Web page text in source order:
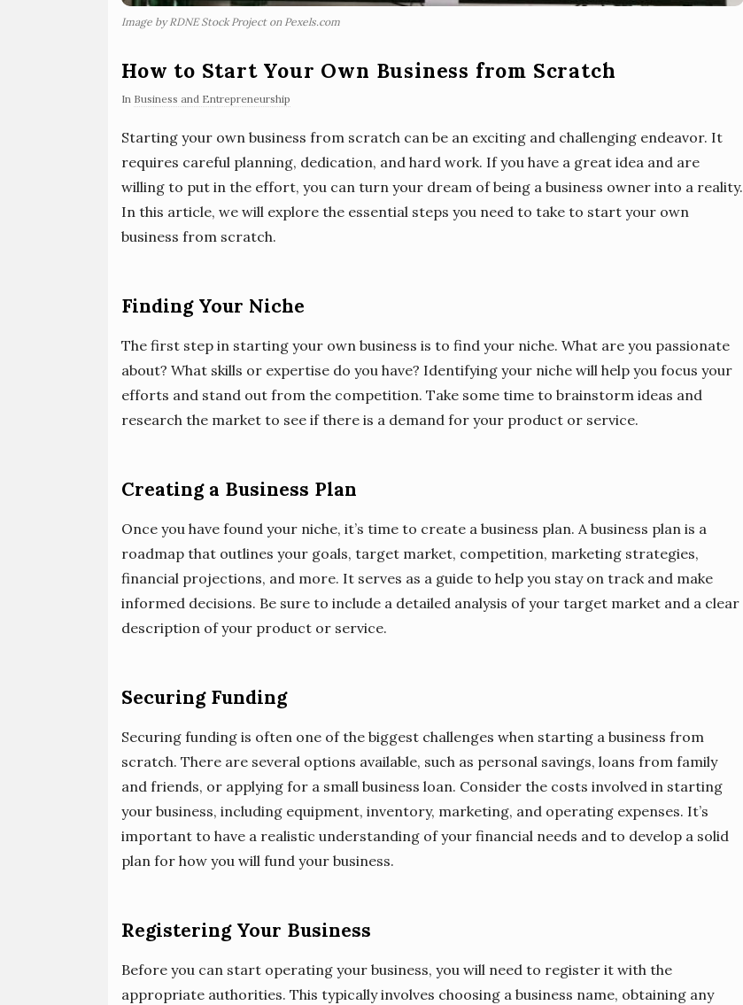
Image by RDNE Stock Project on Pexels.com
How to Start Your Own Business from Scratch
In Business and Entrepreneurship
Starting your own business from scratch can be an exciting and challenging endeavor. It
requires careful planning, dedication, and hard work. If you have a great idea and are
willing to put in the effort, you can turn your dream of being a business owner into a reality.
In this article, we will explore the essential steps you need to take to start your own
business from scratch.
Finding Your Niche
The first step in starting your own business is to find your niche. What are you passionate
about? What skills or expertise do you have? Identifying your niche will help you focus your
efforts and stand out from the competition. Take some time to brainstorm ideas and
research the market to see if there is a demand for your product or service.
Creating a Business Plan
Once you have found your niche, it’s time to create a business plan. A business plan is a
roadmap that outlines your goals, target market, competition, marketing strategies,
financial projections, and more. It serves as a guide to help you stay on track and make
informed decisions. Be sure to include a detailed analysis of your target market and a clear
description of your product or service.
Securing Funding
Securing funding is often one of the biggest challenges when starting a business from
scratch. There are several options available, such as personal savings, loans from family
and friends, or applying for a small business loan. Consider the costs involved in starting
your business, including equipment, inventory, marketing, and operating expenses. It’s
important to have a realistic understanding of your financial needs and to develop a solid
plan for how you will fund your business.
Registering Your Business
Before you can start operating your business, you will need to register it with the
appropriate authorities. This typically involves choosing a business name, obtaining any